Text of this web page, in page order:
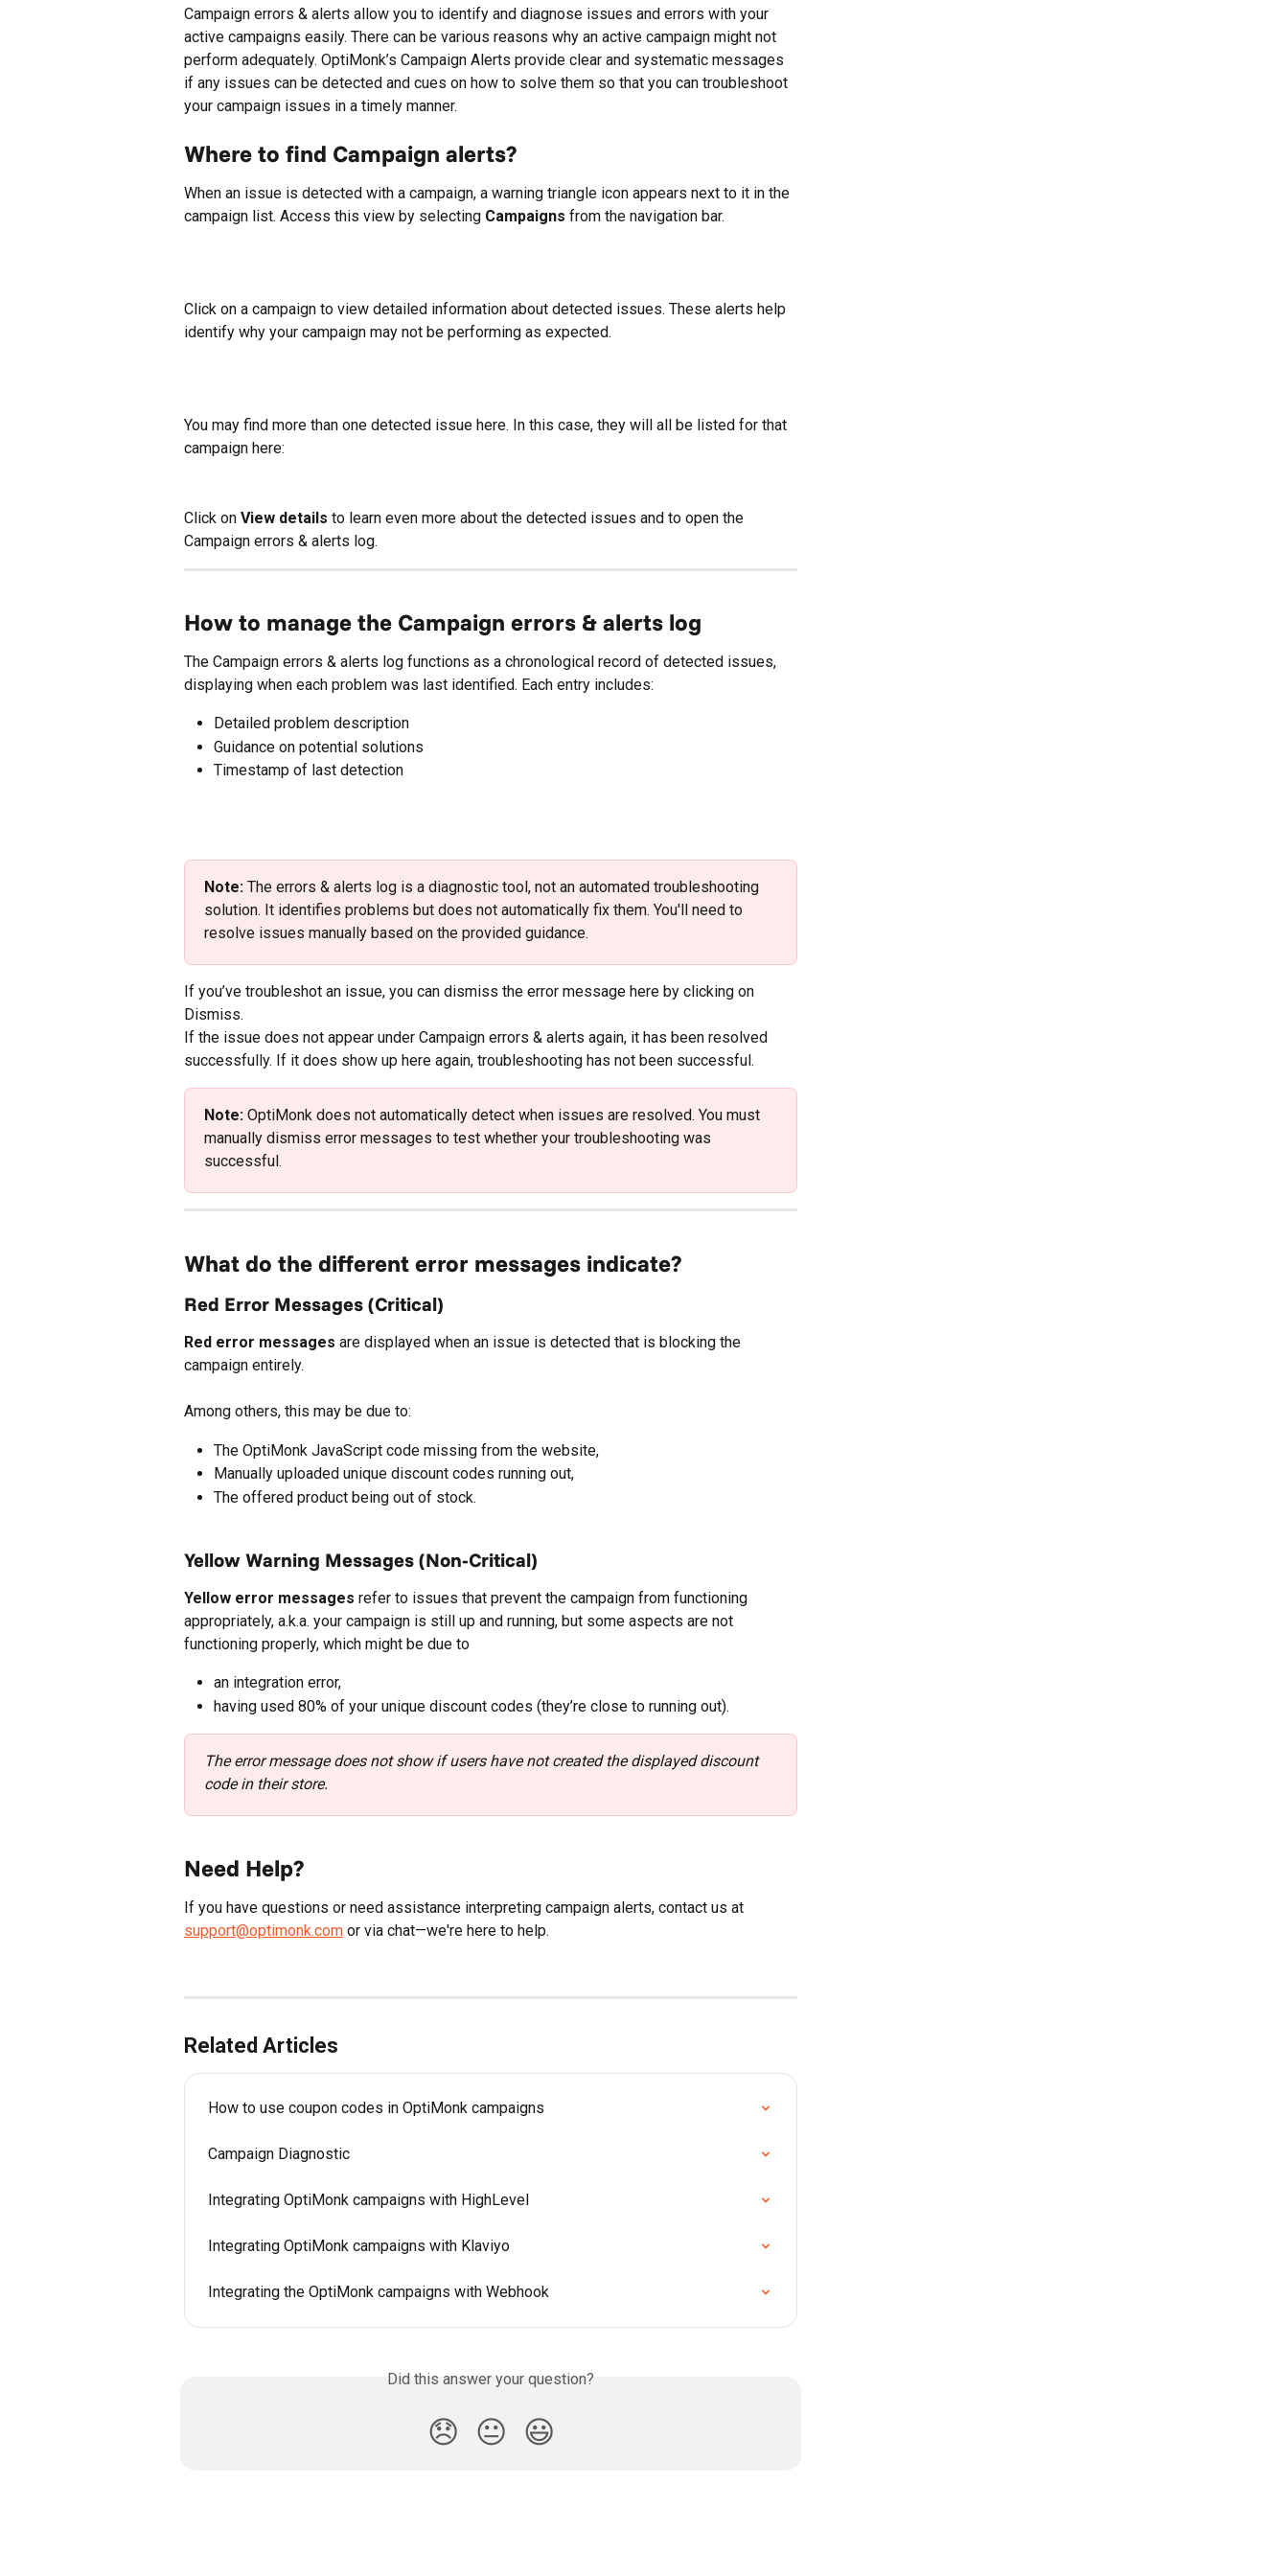
Campaign errors & alerts allow you to identify and diagnose issues and errors with your
active campaigns easily. There can be various reasons why an active campaign might not
perform adequately. OptiMonk’s Campaign Alerts provide clear and systematic messages
if any issues can be detected and cues on how to solve them so that you can troubleshoot
your campaign issues in a timely manner.
Where to find Campaign alerts?
When an issue is detected with a campaign, a warning triangle icon appears next to it in the
campaign list. Access this view by selecting Campaigns from the navigation bar.
Click on a campaign to view detailed information about detected issues. These alerts help
identify why your campaign may not be performing as expected.
You may find more than one detected issue here. In this case, they will all be listed for that
campaign here:
Click on View details to learn even more about the detected issues and to open the
Campaign errors & alerts log.
How to manage the Campaign errors & alerts log
The Campaign errors & alerts log functions as a chronological record of detected issues,
displaying when each problem was last identified. Each entry includes:
Detailed problem description
Guidance on potential solutions
Timestamp of last detection
Note: The errors & alerts log is a diagnostic tool, not an automated troubleshooting
solution. It identifies problems but does not automatically fix them. You'll need to
resolve issues manually based on the provided guidance.
If you’ve troubleshot an issue, you can dismiss the error message here by clicking on
Dismiss.
If the issue does not appear under Campaign errors & alerts again, it has been resolved
successfully. If it does show up here again, troubleshooting has not been successful.
Note: OptiMonk does not automatically detect when issues are resolved. You must
manually dismiss error messages to test whether your troubleshooting was
successful.
What do the different error messages indicate?
Red Error Messages (Critical)
Red error messages are displayed when an issue is detected that is blocking the
campaign entirely.
Among others, this may be due to:
The OptiMonk JavaScript code missing from the website,
Manually uploaded unique discount codes running out,
The offered product being out of stock.
Yellow Warning Messages (Non-Critical)
Yellow error messages refer to issues that prevent the campaign from functioning
appropriately, a.k.a. your campaign is still up and running, but some aspects are not
functioning properly, which might be due to
an integration error,
having used 80% of your unique discount codes (they’re close to running out).
The error message does not show if users have not created the displayed discount
code in their store.
Need Help?
If you have questions or need assistance interpreting campaign alerts, contact us at
support@optimonk.com or via chat—we're here to help.
Related Articles
How to use coupon codes in OptiMonk campaigns
Campaign Diagnostic
Integrating OptiMonk campaigns with HighLevel
Integrating OptiMonk campaigns with Klaviyo
Integrating the OptiMonk campaigns with Webhook
Did this answer your question?
😞 😐 😃